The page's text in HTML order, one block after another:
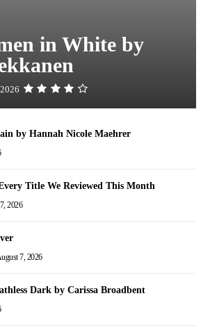
in White by
by Hannah Nicole Maehrer
Title We Reviewed This Month
2026
7, 2026
Dark by Carissa Broadbent